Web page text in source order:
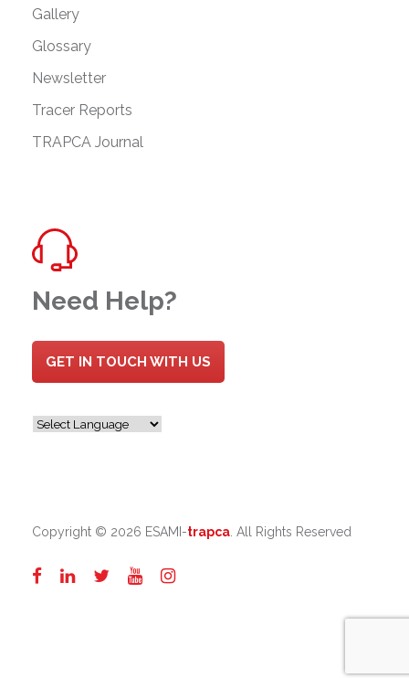
Gallery
Glossary
Newsletter
Tracer Reports
TRAPCA Journal
Need Help?
GET IN TOUCH WITH US
Copyright © 2026 ESAMI-trapca . All Rights Reserved